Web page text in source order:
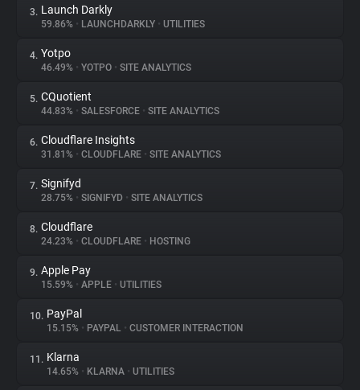
About
Trackers
Websites
Explorer
Tracking Reach
3. Launch Darkly
59.86% • LAUNCHDARKLY • UTILITIES
4. Yotpo
46.49% • YOTPO • SITE ANALYTICS
5. CQuotient
44.83% • SALESFORCE • SITE ANALYTICS
6. Cloudflare Insights
31.81% • CLOUDFLARE • SITE ANALYTICS
7. Signifyd
28.75% • SIGNIFYD • SITE ANALYTICS
8. Cloudflare
24.23% • CLOUDFLARE • HOSTING
9. Apple Pay
15.59% • APPLE • UTILITIES
10. PayPal
15.15% • PAYPAL • CUSTOMER INTERACTION
11. Klarna
14.65% • KLARNA • UTILITIES